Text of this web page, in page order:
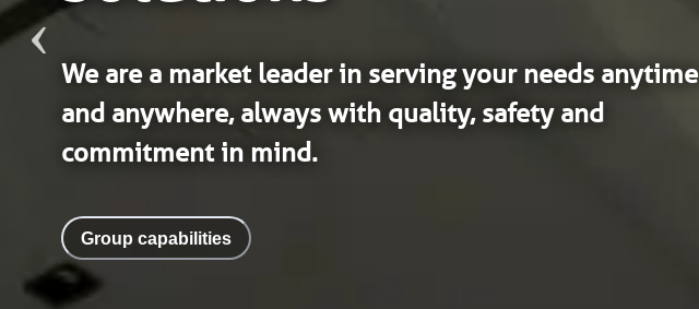
We are a market leader in serving your needs anytime
and anywhere, always with quality, safety and
commitment in mind.
Group capabilities